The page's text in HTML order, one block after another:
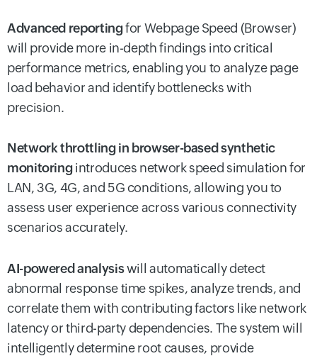
Advanced reportingfor Webpage Speed (Browser)
will provide more in-depth findings into critical
performance metrics, enabling you to analyze page
load behavior and identify bottlenecks with
precision.
Network throttling in browser-based synthetic
monitoringintroduces network speed simulation for
LAN, 3G, 4G, and 5G conditions, allowing you to
assess user experience across various connectivity
scenarios accurately.
AI-powered analysiswill automatically detect
abnormal response time spikes, analyze trends, and
correlate them with contributing factors like network
latency or third-party dependencies. The system will
intelligently determine root causes, provide